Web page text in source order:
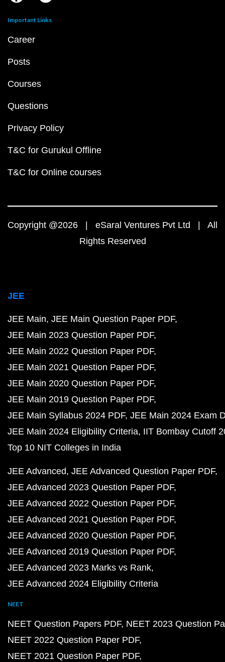
Important Links
Career
Posts
Courses
Questions
Privacy Policy
T&C for Gurukul Offline
T&C for Online courses
Copyright @2026 | eSaral Ventures Pvt Ltd | All
Rights Reserved
JEE
JEE Main JEE Main Question Paper PDF
JEE Main 2023 Question Paper PDF
JEE Main 2022 Question Paper PDF
JEE Main 2021 Question Paper PDF
JEE Main 2020 Question Paper PDF
JEE Main 2019 Question Paper PDF
JEE Main Syllabus 2024 PDF JEE Main 2024 Exam
JEE Main 2024 Eligibility Criteria IIT Bombay Cutoff
Top 10 NIT Colleges in India
JEE Advanced JEE Advanced Question Paper PDF
JEE Advanced 2023 Question Paper PDF
JEE Advanced 2022 Question Paper PDF
JEE Advanced 2021 Question Paper PDF
JEE Advanced 2020 Question Paper PDF
JEE Advanced 2019 Question Paper PDF
JEE Advanced 2023 Marks vs Rank
JEE Advanced 2024 Eligibility Criteria
NEET
NEET Question Papers PDF NEET 2023 Question
NEET 2022 Question Paper PDF
NEET 2021 Question Paper PDF